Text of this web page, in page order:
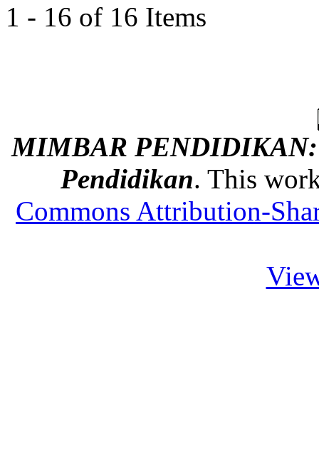
1 - 16 of 16 Items
MIMBAR
Pendidikan. This
Commons Attribution-